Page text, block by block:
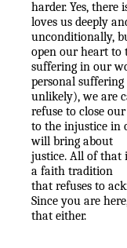
harder. Yes,
loves us deeply
unconditionally,
open our heart to
suffering in our
personal
unlikely), we are
refuse to close our
to the injustice in
will bring about
justice. All of that
a faith tradition
that refuses to
Since you are
that either.